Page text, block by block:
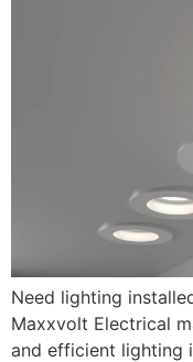
Need lighting
Maxxvolt Electrical
and efficient lighting